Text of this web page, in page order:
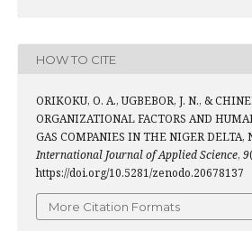
HOW TO CITE
ORIKOKU, O. A., UGBEBOR, J. N., &
ORGANIZATIONAL FACTORS AND
GAS COMPANIES IN THE NIGER DELTA,
International Journal of Applied Science, 9
https://doi.org/10.5281/zenodo.20678137
More Citation Formats